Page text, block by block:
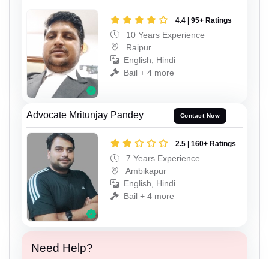
4.4 | 95+ Ratings
10 Years Experience
Raipur
English, Hindi
Bail + 4 more
Advocate Mritunjay Pandey Contact Now
2.5 | 160+ Ratings
7 Years Experience
Ambikapur
English, Hindi
Bail + 4 more
Need Help?